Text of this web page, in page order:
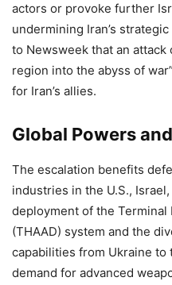
actors or provoke further
undermining Iran’s
to Newsweek that an
region into the abyss of
for Iran’s allies.
Global Powers
The escalation benefits
industries in the U.S.,
deployment of the
(THAAD) system and the
capabilities from Ukraine to
demand for advanced